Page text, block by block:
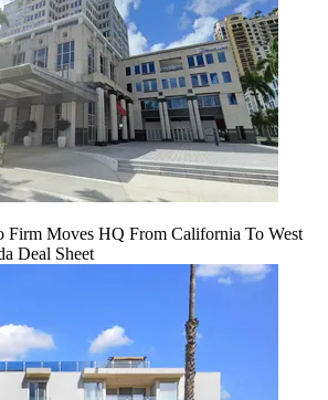
Firm Moves HQ From California To West
Deal Sheet